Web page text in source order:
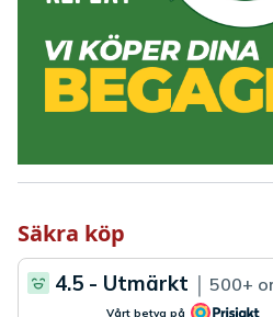
Säkra köp